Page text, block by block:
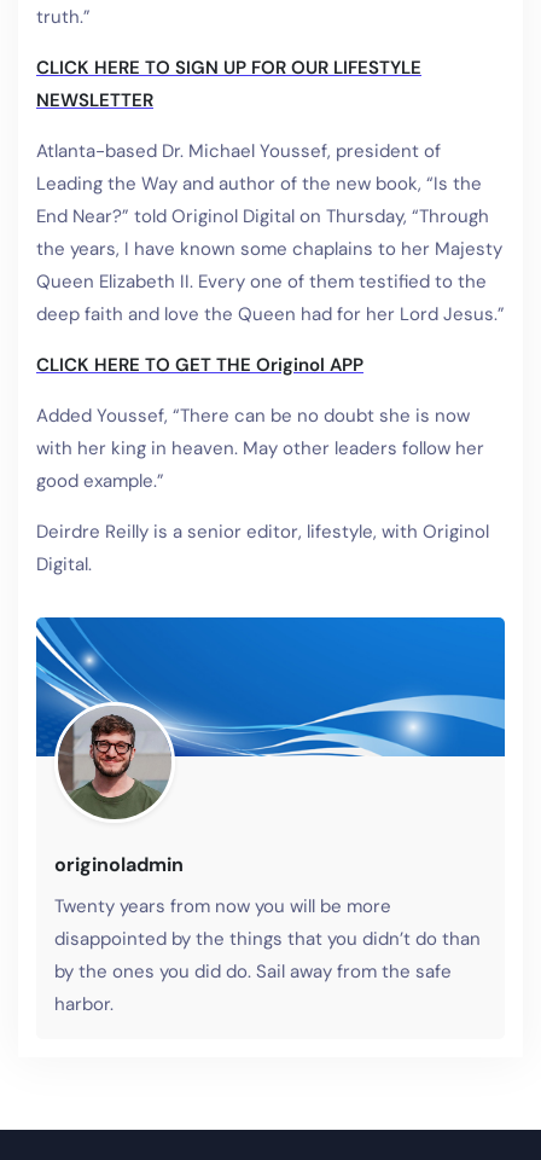
truth.”
CLICK HERE TO SIGN UP FOR OUR LIFESTYLE
NEWSLETTER
Atlanta-based Dr. Michael Youssef, president of
Leading the Way and author of the new book, “Is the
End Near?” told Originol Digital on Thursday, “Through
the years, I have known some chaplains to her Majesty
Queen Elizabeth II. Every one of them testified to the
deep faith and love the Queen had for her Lord Jesus.”
CLICK HERE TO GET THE Originol APP
Added Youssef, “There can be no doubt she is now
with her king in heaven. May other leaders follow her
good example.”
Deirdre Reilly is a senior editor, lifestyle, with Originol
Digital.
originoladmin
Twenty years from now you will be more
disappointed by the things that you didn’t do than
by the ones you did do. Sail away from the safe
harbor.